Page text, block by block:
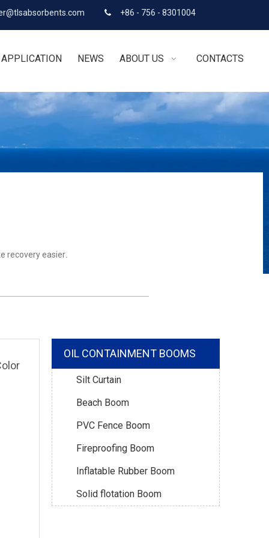
 +86 - 756 - 8301004
APPLICATION NEWS ABOUT US CONTACTS
recovery easier.
OIL CONTAINMENT BOOMS
Silt Curtain
Beach Boom
PVC Fence Boom
Fireproofing Boom
Inflatable Rubber Boom
Solid flotation Boom